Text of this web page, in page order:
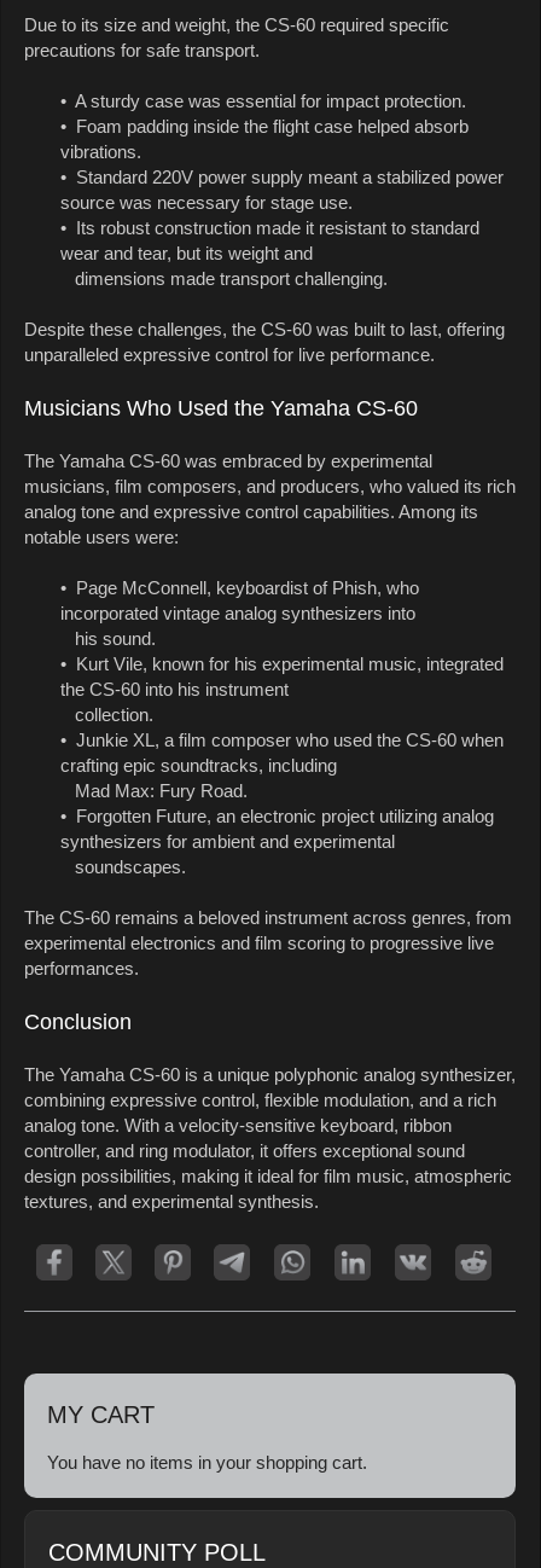
Due to its size and weight, the CS-60 required specific
precautions for safe transport.
• A sturdy case was essential for impact protection.
• Foam padding inside the flight case helped absorb
vibrations.
• Standard 220V power supply meant a stabilized power
source was necessary for stage use.
• Its robust construction made it resistant to standard
wear and tear, but its weight and
dimensions made transport challenging.
Despite these challenges, the CS-60 was built to last, offering
unparalleled expressive control for live performance.
Musicians Who Used the Yamaha CS-60
The Yamaha CS-60 was embraced by experimental
musicians, film composers, and producers, who valued its rich
analog tone and expressive control capabilities. Among its
notable users were:
• Page McConnell, keyboardist of Phish, who
incorporated vintage analog synthesizers into
his sound.
• Kurt Vile, known for his experimental music, integrated
the CS-60 into his instrument
collection.
• Junkie XL, a film composer who used the CS-60 when
crafting epic soundtracks, including
Mad Max: Fury Road.
• Forgotten Future, an electronic project utilizing analog
synthesizers for ambient and experimental
soundscapes.
The CS-60 remains a beloved instrument across genres, from
experimental electronics and film scoring to progressive live
performances.
Conclusion
The Yamaha CS-60 is a unique polyphonic analog synthesizer,
combining expressive control, flexible modulation, and a rich
analog tone. With a velocity-sensitive keyboard, ribbon
controller, and ring modulator, it offers exceptional sound
design possibilities, making it ideal for film music, atmospheric
textures, and experimental synthesis.
MY CART
You have no items in your shopping cart.
COMMUNITY POLL